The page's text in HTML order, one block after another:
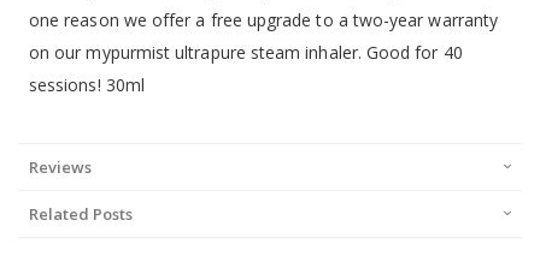
one reason we offer a free upgrade to a two-year warranty
on our mypurmist ultrapure steam inhaler. Good for 40
sessions! 30ml
Reviews
Related Posts